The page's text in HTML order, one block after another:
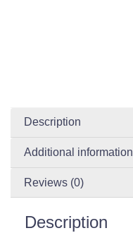
Description
Additional information
Reviews (0)
Description